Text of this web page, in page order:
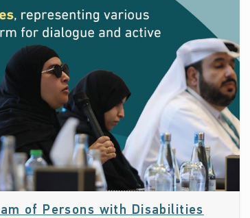
of Persons with Disabilities